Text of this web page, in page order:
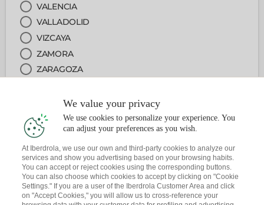
VALENCIA
VALLADOLID
VIZCAYA
ZAMORA
ZARAGOZA
ARRETA PUNTUA
4 DATA ETA ORDUA
We value your privacy
We use cookies to personalize your experience. You
can adjust your preferences as you wish.
At Iberdrola, we use our own and third-party cookies to analyze our
services and show you advertising based on your browsing habits.
You can accept or reject cookies using the corresponding buttons.
You can also choose which cookies to accept by clicking on "Cookie
Settings." If you are a user of the Iberdrola Customer Area and click
on "Accept Cookies," you will allow us to cross-reference your